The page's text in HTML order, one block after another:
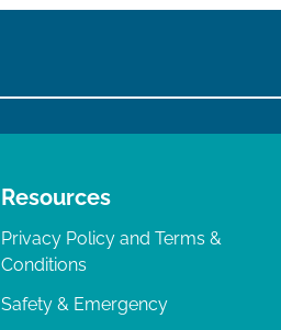
Resources
Privacy Policy and Terms &
Conditions
Safety & Emergency